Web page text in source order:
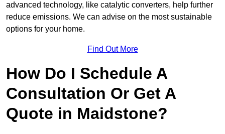
advanced technology, like catalytic converters, help further
reduce emissions. We can advise on the most sustainable
options for your home.
Find Out More
How Do I Schedule A
Consultation Or Get A
Quote in Maidstone?